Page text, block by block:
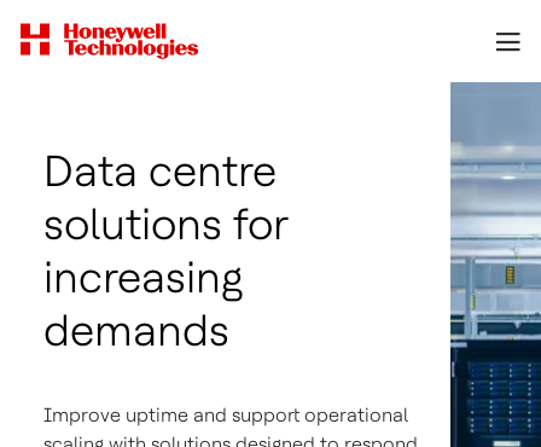
Data centre
solutions for
increasing
demands
Improve uptime and support operational